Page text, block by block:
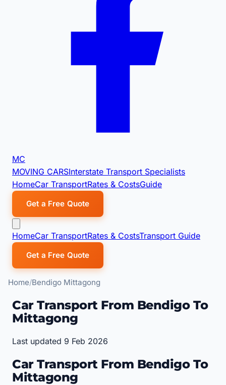
MC
MOVING CARSInterstate Transport Specialists
HomeCar TransportRates & CostsGuide
Get a Free Quote
HomeCar TransportRates & CostsTransport Guide
Get a Free Quote
Home Bendigo Mittagong
Car Transport From Bendigo To
Mittagong
Last updated 9 Feb 2026
Car Transport From Bendigo To
Mittagong